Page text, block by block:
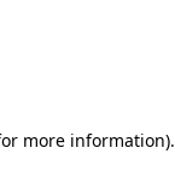
more information).